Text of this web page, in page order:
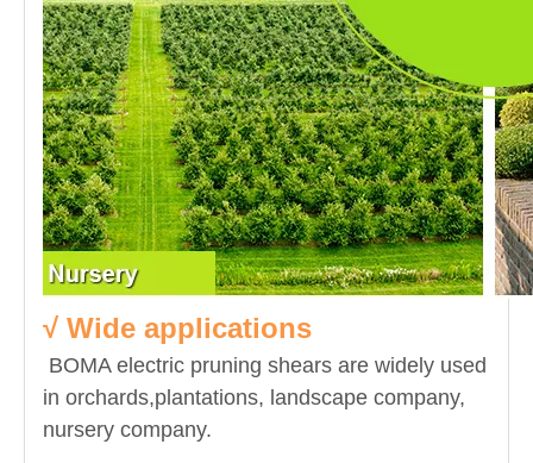
√ Wide applications
BOMA electric pruning shears are widely used
in orchards,plantations, landscape company,
nursery company.